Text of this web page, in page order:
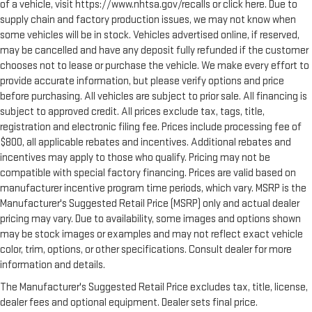
of a vehicle, visit https://www.nhtsa.gov/recalls or click here. Due to
supply chain and factory production issues, we may not know when
some vehicles will be in stock. Vehicles advertised online, if reserved,
may be cancelled and have any deposit fully refunded if the customer
chooses not to lease or purchase the vehicle. We make every effort to
provide accurate information, but please verify options and price
before purchasing. All vehicles are subject to prior sale. All financing is
subject to approved credit. All prices exclude tax, tags, title,
registration and electronic filing fee. Prices include processing fee of
$800, all applicable rebates and incentives. Additional rebates and
incentives may apply to those who qualify. Pricing may not be
compatible with special factory financing. Prices are valid based on
manufacturer incentive program time periods, which vary. MSRP is the
Manufacturer's Suggested Retail Price (MSRP) only and actual dealer
pricing may vary. Due to availability, some images and options shown
may be stock images or examples and may not reflect exact vehicle
color, trim, options, or other specifications. Consult dealer for more
information and details.
The Manufacturer's Suggested Retail Price excludes tax, title, license,
dealer fees and optional equipment. Dealer sets final price.